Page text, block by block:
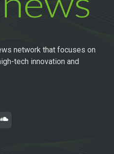
network that focuses on
tech innovation and